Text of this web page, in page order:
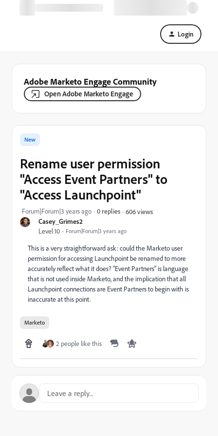
Login
Adobe Marketo Engage Community
Open Adobe Marketo Engage
Casey_Grimes2
Level 10 Forum|Forum|3 years ago
New
Rename user permission
"Access Event Partners" to
"Access Launchpoint"
Forum|Forum|3 years ago 0 replies 606 views
This is a very straightforward ask: could the Marketo user
permission for accessing Launchpoint be renamed to more
accurately reflect what it does? "Event Partners" is language
that is not used inside Marketo, and the implication that all
Launchpoint connections are Event Partners to begin with is
inaccurate at this point.
Marketo
2 people like this